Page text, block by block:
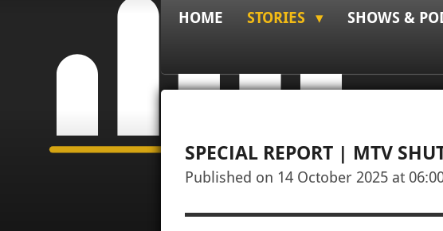
HOME STORIES SHOWS &
SPECIAL REPORT | MTV
Published on 14 October 2025 at